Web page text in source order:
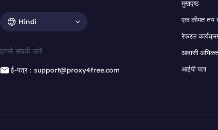
Hindi
हमसे संपर्क करें
ई-पत्र：support@proxy4free.com
मुखपृष्ठ
एक कीमत तय
रेफरल
आवासी
आईपी पता